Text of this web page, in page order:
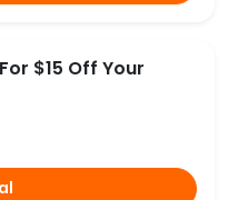
$15 Off Your